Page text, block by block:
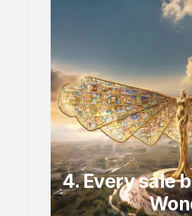
4. Every sale